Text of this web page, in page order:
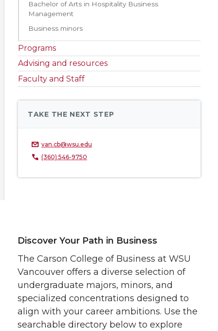
Bachelor of Arts in Hospitality Business
Management
Business minors
Programs
Advising and resources
Faculty and Staff
TAKE THE NEXT STEP
van.cb@wsu.edu
(360) 546-9750
Discover Your Path in Business
The Carson College of Business at WSU
Vancouver offers a diverse selection of
undergraduate majors, minors, and
specialized concentrations designed to
align with your career ambitions. Use the
searchable directory below to explore